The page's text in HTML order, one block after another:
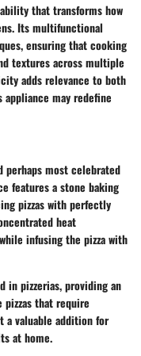
that transforms how
Its multifunctional
ensuring that cooking
textures across multiple
adds relevance to both
may redefine
perhaps most celebrated
features a stone baking
pizzas with perfectly
heat
infusing the pizza with
in pizzerias, providing an
that require
a valuable addition for
at home.